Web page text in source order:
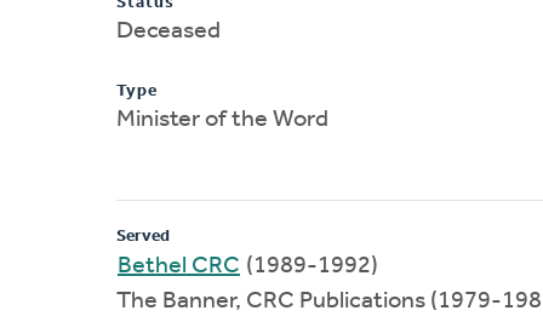
Deceased
Type
Minister of the Word
Served
Bethel CRC (1989-1992)
The Banner, CRC Publications (1979-